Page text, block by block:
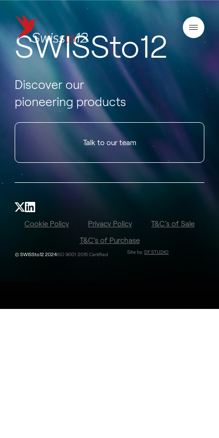
SWISSto12
Discover our
pioneering products
Talk to our team
Cookie Policy Privacy Policy
T&C’s of Sale
T&C’s of Purchase
© SWISSto12 2024ISO 9001 :2015 Certified Site by:DF.STUDIO